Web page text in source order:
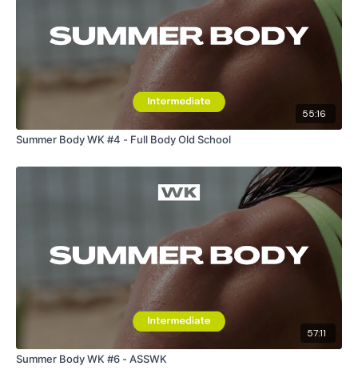
55:16
Summer Body WK #4 - Full Body Old School
57:11
Summer Body WK #6 - ASSWK